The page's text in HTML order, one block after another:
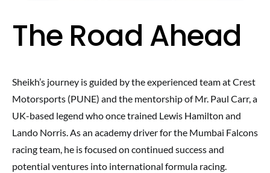
The Road Ahead
Sheikh’s journey is guided by the experienced team at Crest
Motorsports (PUNE) and the mentorship of Mr. Paul Carr, a
UK-based legend who once trained Lewis Hamilton and
Lando Norris. As an academy driver for the Mumbai Falcons
racing team, he is focused on continued success and
potential ventures into international formula racing.